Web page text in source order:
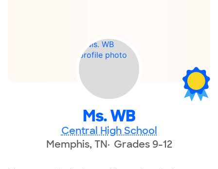
Ms. WB
Central High School
Memphis, TN Grades 9-12